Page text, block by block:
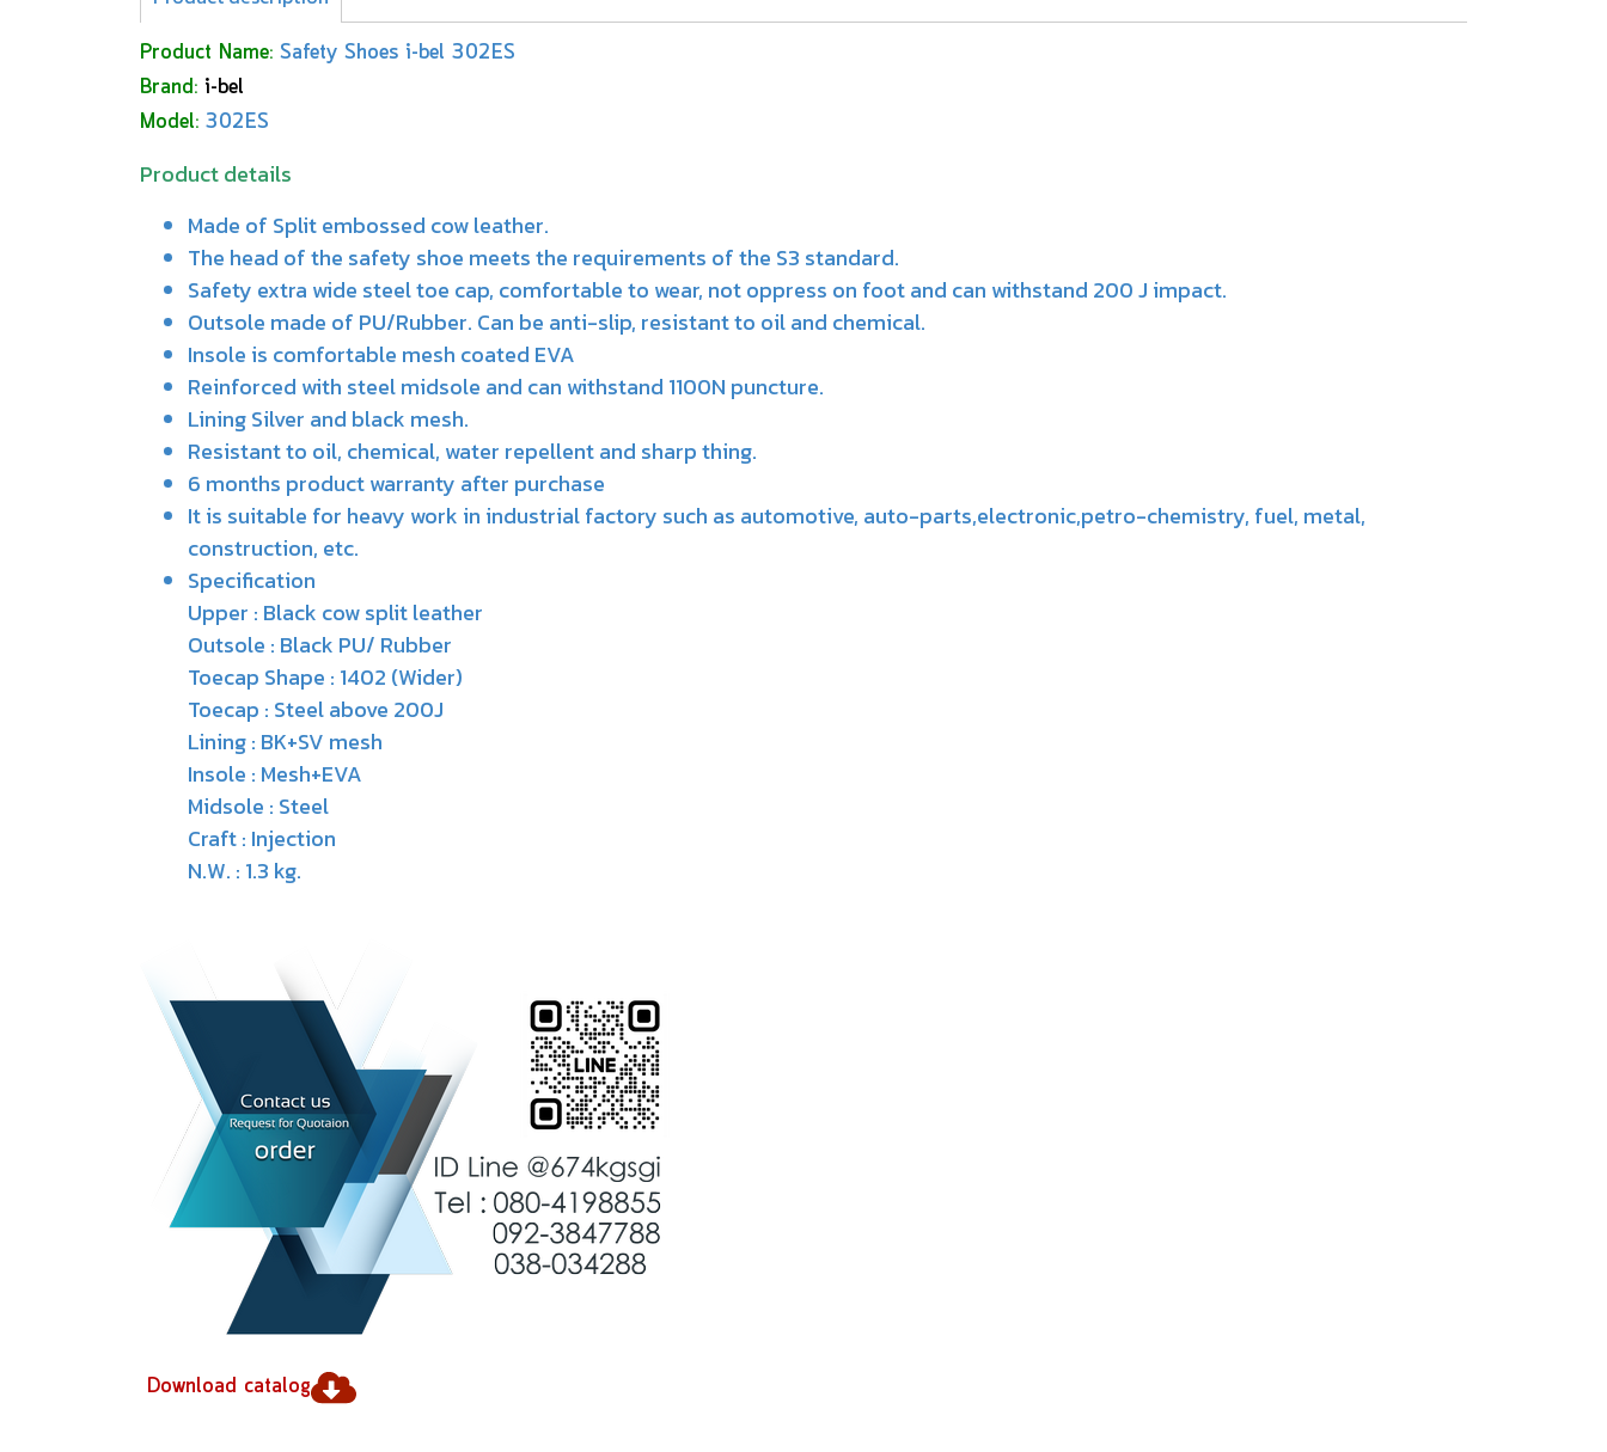
Product Name: Safety Shoes i-bel 302ES
Brand: i-bel
Model: 302ES
Product details
Made of Split embossed cow leather.
The head of the safety shoe meets the requirements of the S3 standard.
Safety extra wide steel toe cap, comfortable to wear, not oppress on foot and can withstand 200 J impact.
Outsole made of PU/Rubber. Can be anti-slip, resistant to oil and chemical.
Insole is comfortable mesh coated EVA
Reinforced with steel midsole and can withstand 1100N puncture.
Lining Silver and black mesh.
Resistant to oil, chemical, water repellent and sharp thing.
6 months product warranty after purchase
It is suitable for heavy work in industrial factory such as automotive, auto-parts,electronic,petro-chemistry, fuel, metal,
construction, etc.
Specification
Upper : Black cow split leather
Outsole : Black PU/ Rubber
Toecap Shape : 1402 (Wider)
Toecap : Steel above 200J
Lining : BK+SV mesh
Insole : Mesh+EVA
Midsole : Steel
Craft : Injection
N.W. : 1.3 kg.
Download catalog